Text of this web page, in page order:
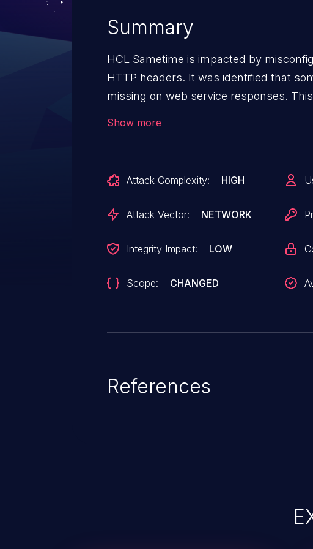
Summary
HCL Sametime is impacted by
HTTP headers. It was identified that
missing on web service responses.
Show more
Attack Complexity: HIGH
Attack Vector: NETWORK
Integrity Impact: LOW
Scope: CHANGED
References